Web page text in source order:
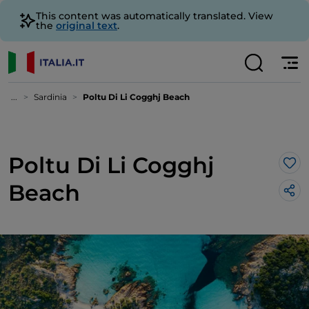
This content was automatically translated. View
the original text.
... Sardinia Poltu Di Li Cogghj Beach
Poltu Di Li Cogghj
Beach